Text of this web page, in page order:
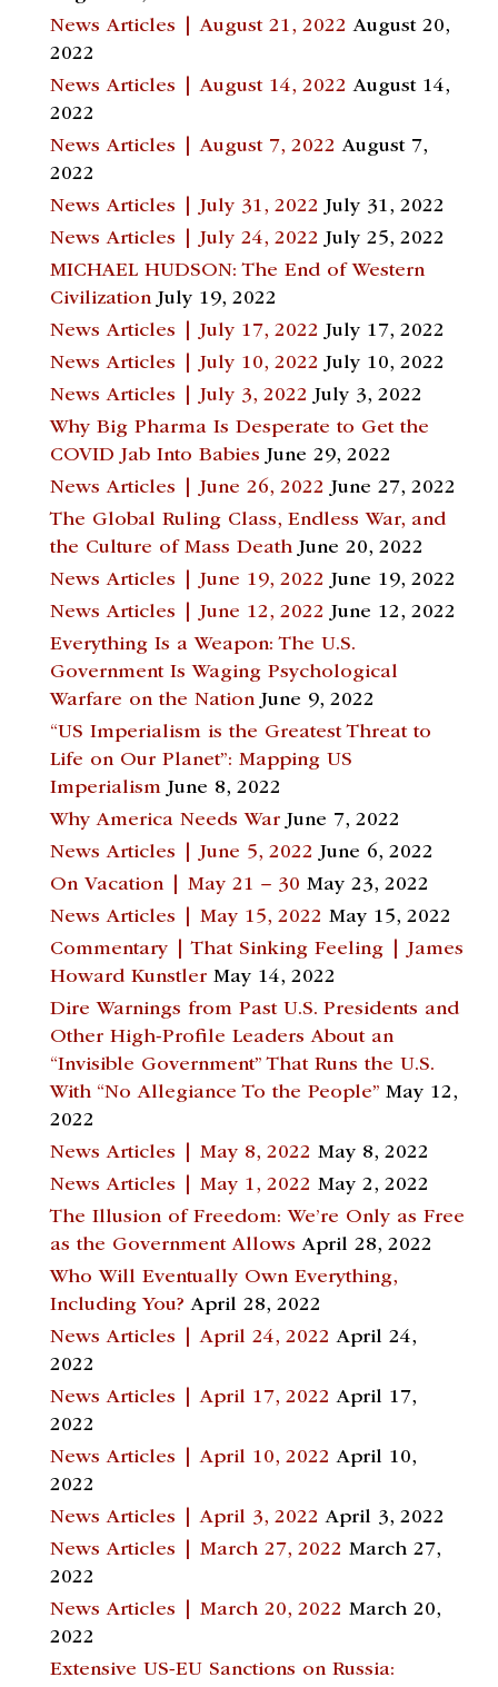
News Articles | August 21, 2022 August 20,
2022
News Articles | August 14, 2022 August 14,
2022
News Articles | August 7, 2022 August 7,
2022
News Articles | July 31, 2022 July 31, 2022
News Articles | July 24, 2022 July 25, 2022
MICHAEL HUDSON: The End of Western
Civilization July 19, 2022
News Articles | July 17, 2022 July 17, 2022
News Articles | July 10, 2022 July 10, 2022
News Articles | July 3, 2022 July 3, 2022
Why Big Pharma Is Desperate to Get the
COVID Jab Into Babies June 29, 2022
News Articles | June 26, 2022 June 27, 2022
The Global Ruling Class, Endless War, and
the Culture of Mass Death June 20, 2022
News Articles | June 19, 2022 June 19, 2022
News Articles | June 12, 2022 June 12, 2022
Everything Is a Weapon: The U.S.
Government Is Waging Psychological
Warfare on the Nation June 9, 2022
“US Imperialism is the Greatest Threat to
Life on Our Planet”: Mapping US
Imperialism June 8, 2022
Why America Needs War June 7, 2022
News Articles | June 5, 2022 June 6, 2022
On Vacation | May 21 – 30 May 23, 2022
News Articles | May 15, 2022 May 15, 2022
Commentary | That Sinking Feeling | James
Howard Kunstler May 14, 2022
Dire Warnings from Past U.S. Presidents and
Other High-Profile Leaders About an
“Invisible Government” That Runs the U.S.
With “No Allegiance To the People” May 12,
2022
News Articles | May 8, 2022 May 8, 2022
News Articles | May 1, 2022 May 2, 2022
The Illusion of Freedom: We’re Only as Free
as the Government Allows April 28, 2022
Who Will Eventually Own Everything,
Including You? April 28, 2022
News Articles | April 24, 2022 April 24,
2022
News Articles | April 17, 2022 April 17,
2022
News Articles | April 10, 2022 April 10,
2022
News Articles | April 3, 2022 April 3, 2022
News Articles | March 27, 2022 March 27,
2022
News Articles | March 20, 2022 March 20,
2022
Extensive US-EU Sanctions on Russia: